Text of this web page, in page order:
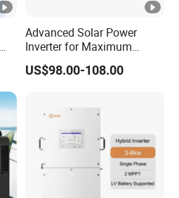
Advanced Solar Power
Inverter for Maximum
Efficiency at Home
US$98.00-108.00